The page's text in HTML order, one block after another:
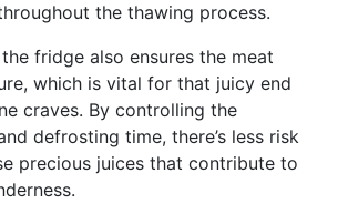
the thawing process.
fridge also ensures the meat
which is vital for that juicy end
craves. By controlling the
defrosting time, there’s less risk
precious juices that contribute to